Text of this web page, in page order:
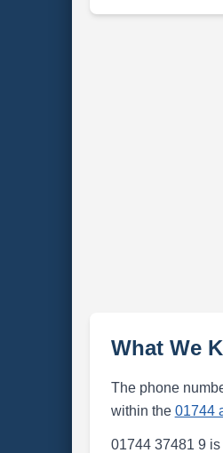
What We
The phone
within the 01744
01744 37481 9